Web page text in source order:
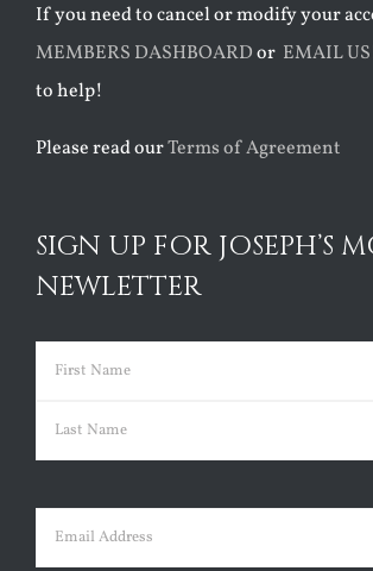
If you need to cancel or modify your
MEMBERS DASHBOARDor EMAIL
to help!
Please read ourTerms of Agreement
SIGN UP FOR JOSEPH’S
NEWLETTER
Name (Required)
First
Email (Required)